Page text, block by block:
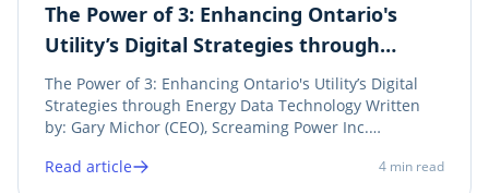
The Power of 3: Enhancing Ontario's
Utility’s Digital Strategies through
Energy Data Technology
The Power of 3: Enhancing Ontario's Utility’s Digital
Strategies through Energy Data Technology Written
by: Gary Michor (CEO), Screaming Power Inc.
UtilityAPI Team Up to Provide Ontario Utilities with an
Read article 4 min read